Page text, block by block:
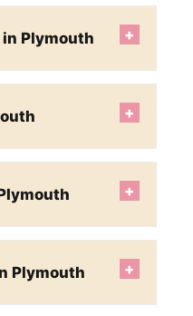
Plymouth +
+
+
Plymouth +